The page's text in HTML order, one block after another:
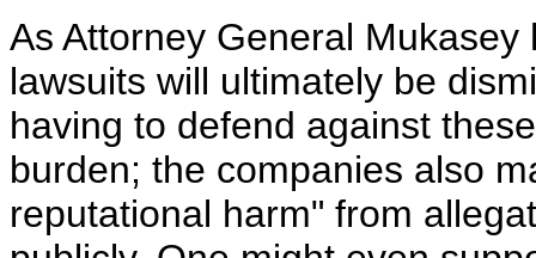
As Attorney General
lawsuits will ultimately be
having to defend against
burden; the companies also
reputational harm" from